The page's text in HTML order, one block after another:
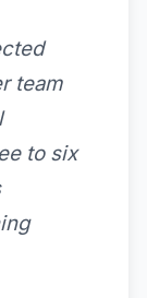
team
to six